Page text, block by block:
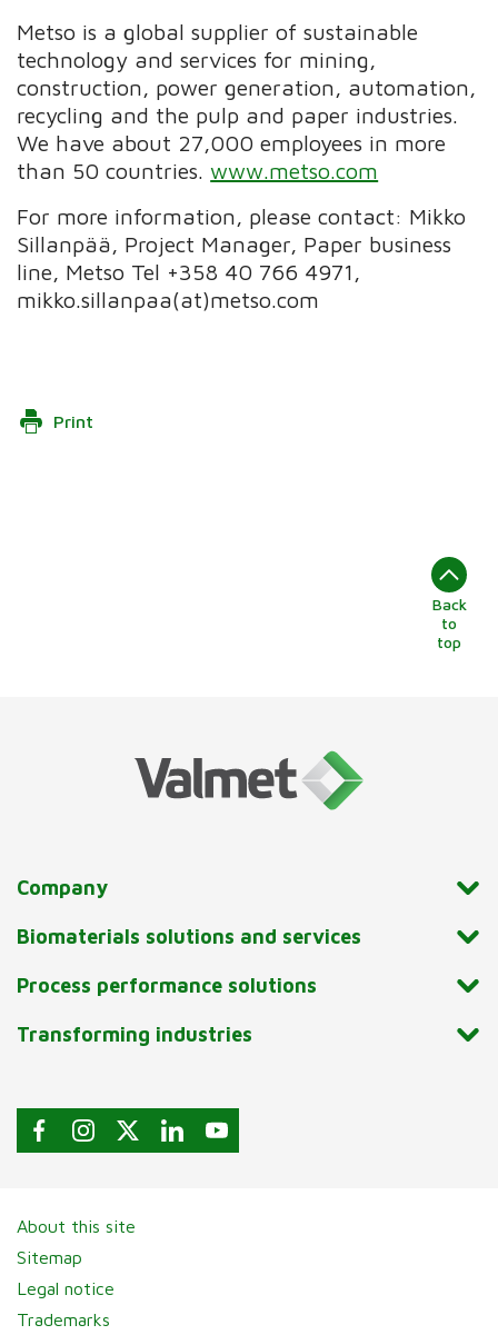
Metso is a global supplier of sustainable
technology and services for mining,
construction, power generation, automation,
recycling and the pulp and paper industries.
We have about 27,000 employees in more
than 50 countries.www.metso.com
For more information, please contact: Mikko
Sillanpää, Project Manager, Paper business
line, Metso Tel +358 40 766 4971,
mikko.sillanpaa(at)metso.com
Print
Back
to
top
Company
Biomaterials solutions and services
Process performance solutions
Transforming industries
About this site
Sitemap
Legal notice
Trademarks